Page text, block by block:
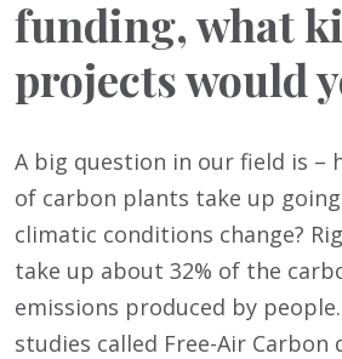
funding, what
projects would
A big question in our field is –
of carbon plants take up
climatic conditions change?
take up about 32% of the
emissions produced by
studies called Free-Air Carbon